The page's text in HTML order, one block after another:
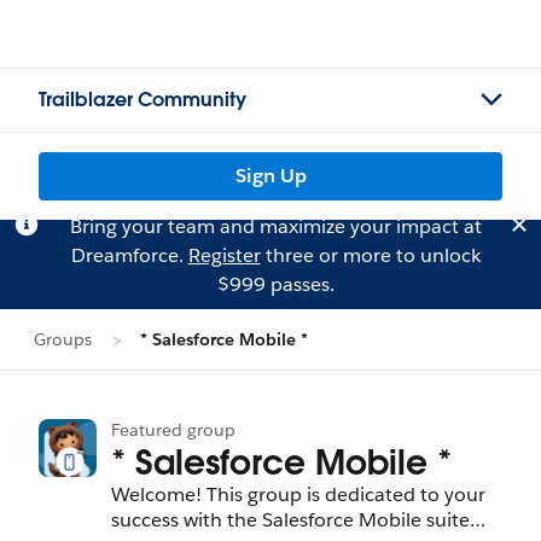
Trailblazer Community
Sign Up
Bring your team and maximize your impact at
Dreamforce. Registerthree or more to unlock
$999 passes.
Groups * Salesforce Mobile *
Featured group
* Salesforce Mobile *
Welcome! This group is dedicated to your
success with the Salesforce Mobile suite